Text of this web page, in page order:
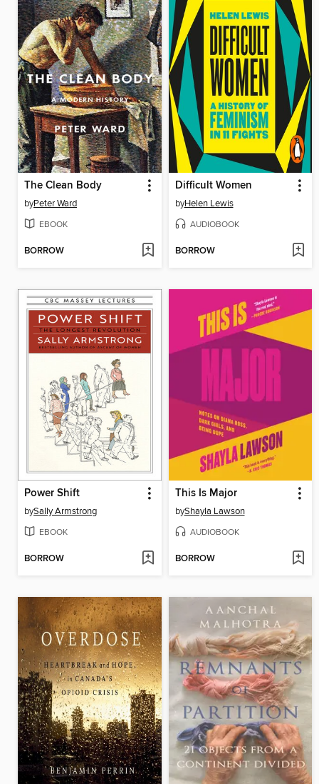
The Clean Body
byPeter Ward
EBOOK
BORROW
Difficult Women
byHelen Lewis
AUDIOBOOK
BORROW
Power Shift
bySally Armstrong
EBOOK
BORROW
This Is Major
byShayla Lawson
AUDIOBOOK
BORROW